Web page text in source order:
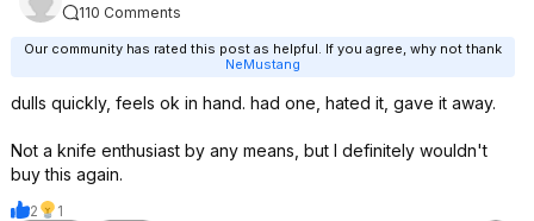
110 Comments
Our community has rated this post as helpful. If you agree, why not thank
NeMustang
dulls quickly, feels ok in hand. had one, hated it, gave it away.
Not a knife enthusiast by any means, but I definitely wouldn't
buy this again.
2
1